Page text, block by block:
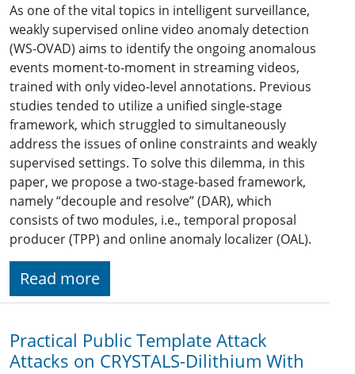
As one of the vital topics in intelligent surveillance,
weakly supervised online video anomaly detection
(WS-OVAD) aims to identify the ongoing anomalous
events moment-to-moment in streaming videos,
trained with only video-level annotations. Previous
studies tended to utilize a unified single-stage
framework, which struggled to simultaneously
address the issues of online constraints and weakly
supervised settings. To solve this dilemma, in this
paper, we propose a two-stage-based framework,
namely “decouple and resolve” (DAR), which
consists of two modules, i.e., temporal proposal
producer (TPP) and online anomaly localizer (OAL).
Read more
Practical Public Template Attack
Attacks on CRYSTALS-Dilithium With